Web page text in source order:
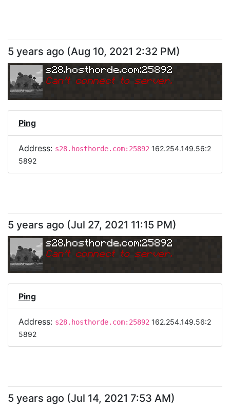
5 years ago (Aug 10, 2021 2:32 PM)
s28.hosthorde.com:25892
Can't connect to server.
Ping
Address: s28.hosthorde.com:25892 162.254.149.56:2
5892
5 years ago (Jul 27, 2021 11:15 PM)
s28.hosthorde.com:25892
Can't connect to server.
Ping
Address: s28.hosthorde.com:25892 162.254.149.56:2
5892
5 years ago (Jul 14, 2021 7:53 AM)